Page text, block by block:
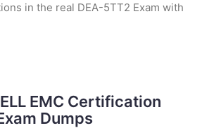
in the real DEA-5TT2 Exam with
EMC Certification
Dumps